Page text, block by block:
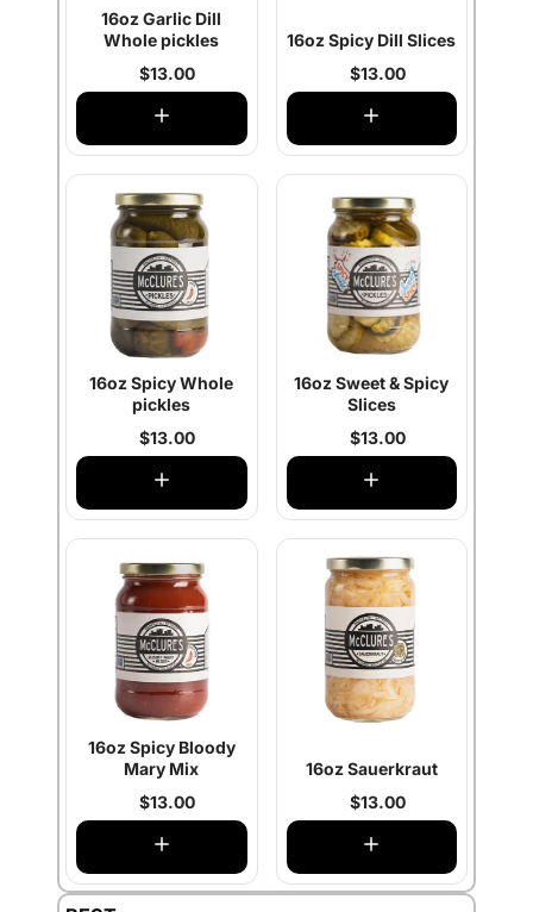
16oz Garlic Dill
Whole pickles
$13.00
16oz Spicy Dill Slices
$13.00
16oz Spicy Whole
pickles
$13.00
16oz Sweet & Spicy
Slices
$13.00
16oz Spicy Bloody
Mary Mix
$13.00
16oz Sauerkraut
$13.00